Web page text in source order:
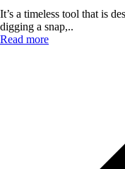
It’s a timeless tool that is
digging a snap,..
Read more